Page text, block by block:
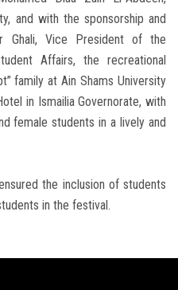
and with the sponsorship and
Ghali, Vice President of the
Affairs, the recreational
family at Ain Shams University
in Ismailia Governorate, with
female students in a lively and
the inclusion of students
in the festival.